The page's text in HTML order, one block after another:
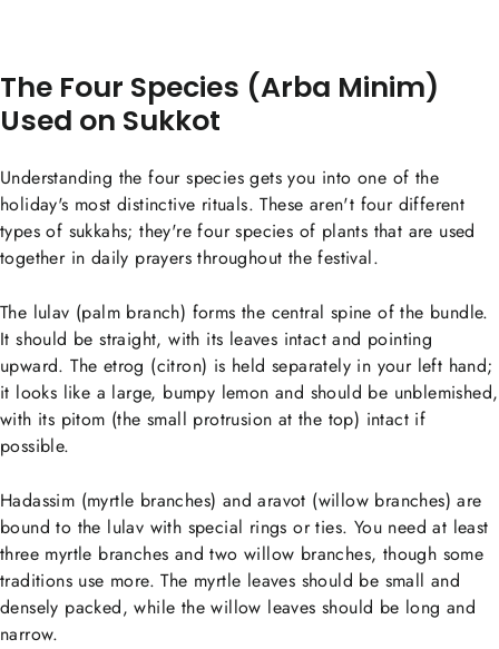
The Four Species (Arba Minim)
Used on Sukkot
Understanding the four species gets you into one of the
holiday's most distinctive rituals. These aren't four different
types of sukkahs; they're four species of plants that are used
together in daily prayers throughout the festival.
The lulav (palm branch) forms the central spine of the bundle.
It should be straight, with its leaves intact and pointing
upward. The etrog (citron) is held separately in your left hand;
it looks like a large, bumpy lemon and should be unblemished,
with its pitom (the small protrusion at the top) intact if
possible.
Hadassim (myrtle branches) and aravot (willow branches) are
bound to the lulav with special rings or ties. You need at least
three myrtle branches and two willow branches, though some
traditions use more. The myrtle leaves should be small and
densely packed, while the willow leaves should be long and
narrow.